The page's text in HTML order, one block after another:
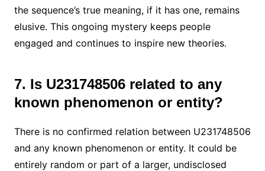
the sequence’s true meaning, if it has one, remains
elusive. This ongoing mystery keeps people
engaged and continues to inspire new theories.
7. Is U231748506 related to any
known phenomenon or entity?
There is no confirmed relation between U231748506
and any known phenomenon or entity. It could be
entirely random or part of a larger, undisclosed